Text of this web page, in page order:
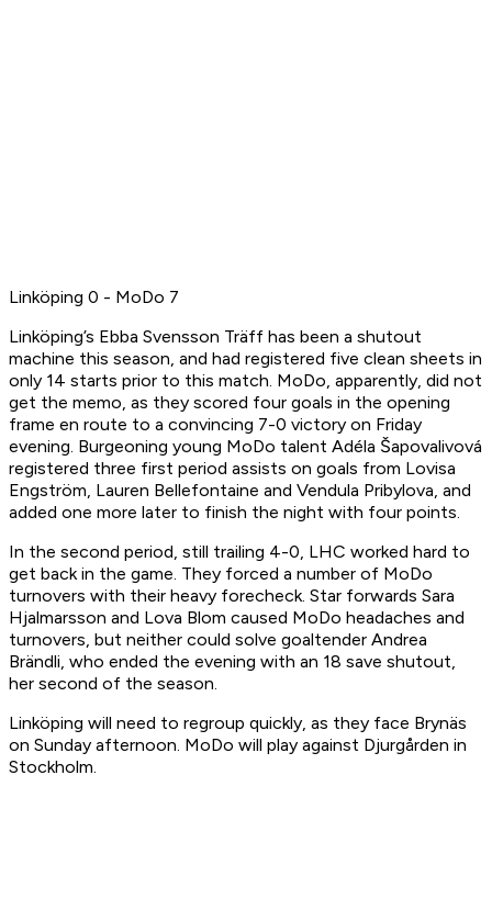
Linköping 0 - MoDo 7
Linköping’s Ebba Svensson Träff has been a shutout
machine this season, and had registered five clean sheets in
only 14 starts prior to this match. MoDo, apparently, did not
get the memo, as they scored four goals in the opening
frame en route to a convincing 7-0 victory on Friday
evening. Burgeoning young MoDo talent Adéla Šapovalivová
registered three first period assists on goals from Lovisa
Engström, Lauren Bellefontaine and Vendula Pribylova, and
added one more later to finish the night with four points.
In the second period, still trailing 4-0, LHC worked hard to
get back in the game. They forced a number of MoDo
turnovers with their heavy forecheck. Star forwards Sara
Hjalmarsson and Lova Blom caused MoDo headaches and
turnovers, but neither could solve goaltender Andrea
Brändli, who ended the evening with an 18 save shutout,
her second of the season.
Linköping will need to regroup quickly, as they face Brynäs
on Sunday afternoon. MoDo will play against Djurgården in
Stockholm.